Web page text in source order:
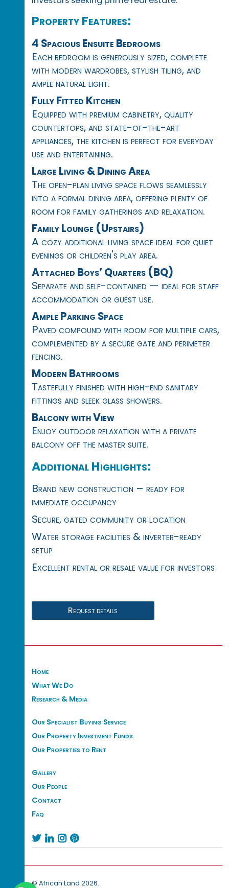
Property Features:
4 Spacious Ensuite Bedrooms
Each bedroom is generously sized, complete
with modern wardrobes, stylish tiling, and
ample natural light.
Fully Fitted Kitchen
Equipped with premium cabinetry, quality
countertops, and state-of-the-art
appliances, the kitchen is perfect for everyday
use and entertaining.
Large Living & Dining Area
The open-plan living space flows seamlessly
into a formal dining area, offering plenty of
room for family gatherings and relaxation.
Family Lounge (Upstairs)
A cozy additional living space ideal for quiet
evenings or children's play area.
Attached Boys’ Quarters (BQ)
Separate and self-contained — ideal for staff
accommodation or guest use.
Ample Parking Space
Paved compound with room for multiple cars,
complemented by a secure gate and perimeter
fencing.
Modern Bathrooms
Tastefully finished with high-end sanitary
fittings and sleek glass showers.
Balcony with View
Enjoy outdoor relaxation with a private
balcony off the master suite.
Additional Highlights:
Brand new construction – ready for
immediate occupancy
Secure, gated community or location
Water storage facilities & inverter-ready
setup
Excellent rental or resale value for investors
Request details
Home
What We Do
Research & Media
Our Specialist Buying Service
Our Property Investment Funds
Our Properties to Rent
Gallery
Our People
Contact
Faq
   
© African Land 2026.